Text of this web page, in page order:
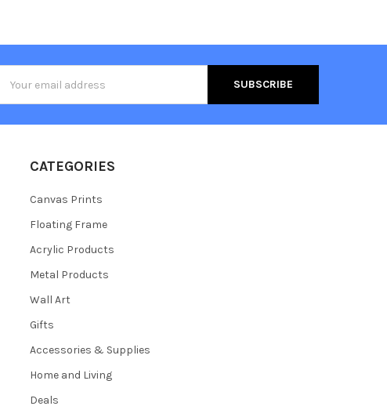
Address
CATEGORIES
Canvas Prints
Floating Frame
Acrylic Products
Metal Products
Wall Art
Gifts
Accessories & Supplies
Home and Living
Deals